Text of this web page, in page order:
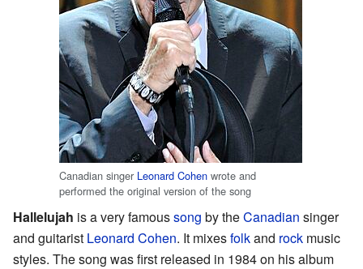
Canadian singer Leonard Cohen wrote and
performed the original version of the song
Hallelujah is a very famoussong by theCanadian singer
and guitarist Leonard Cohen. It mixesfolkand rock music
styles. The song was first released in 1984 on his album